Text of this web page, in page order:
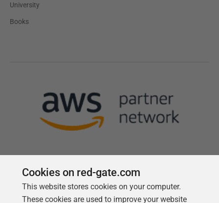
University
Books
Follow us
Cookies on red-gate.com
This website stores cookies on your computer.
These cookies are used to improve your website